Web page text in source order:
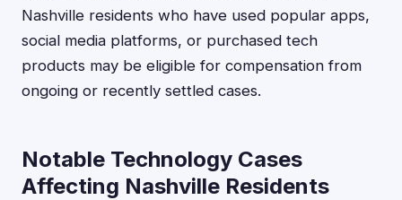
Nashville residents who have used popular apps,
social media platforms, or purchased tech
products may be eligible for compensation from
ongoing or recently settled cases.
Notable Technology Cases
Affecting Nashville Residents